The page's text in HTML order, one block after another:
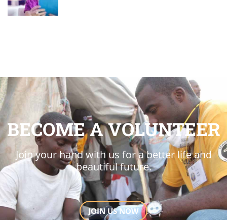
BECOME A VOLUNTEER
Join your hand with us for a better life and
beautiful future.
JOIN US NOW